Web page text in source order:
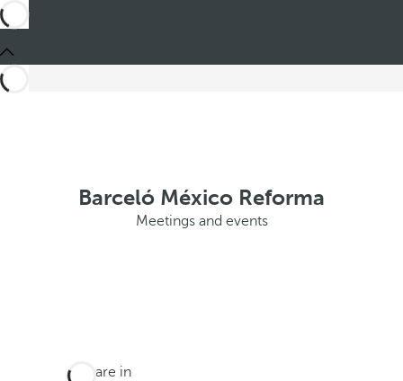
Barceló México Reforma
Meetings and events
You are in